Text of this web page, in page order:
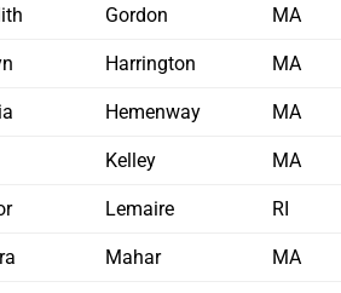
Gordon MA
Harrington MA
Hemenway MA
Kelley MA
Lemaire RI
Mahar MA